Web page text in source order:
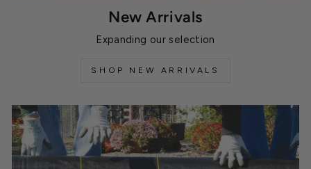
New Arrivals
Expanding our selection
SHOP NEW ARRIVALS